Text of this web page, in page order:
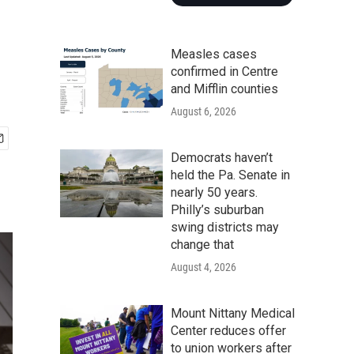
Measles cases
confirmed in Centre
and Mifflin counties
August 6, 2026
Democrats haven’t
held the Pa. Senate in
nearly 50 years.
Philly’s suburban
swing districts may
change that
August 4, 2026
Mount Nittany Medical
Center reduces offer
to union workers after